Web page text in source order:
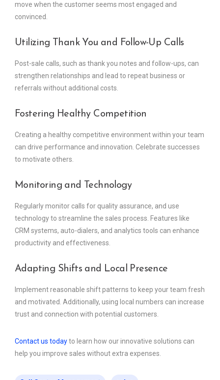
move when the customer seems most engaged and
convinced.
Utilizing Thank You and Follow-Up Calls
Post-sale calls, such as thank you notes and follow-ups, can
strengthen relationships and lead to repeat business or
referrals without additional costs.
Fostering Healthy Competition
Creating a healthy competitive environment within your team
can drive performance and innovation. Celebrate successes
to motivate others.
Monitoring and Technology
Regularly monitor calls for quality assurance, and use
technology to streamline the sales process. Features like
CRM systems, auto-dialers, and analytics tools can enhance
productivity and effectiveness.
Adapting Shifts and Local Presence
Implement reasonable shift patterns to keep your team fresh
and motivated. Additionally, using local numbers can increase
trust and connection with potential customers.
Contact us todayto learn how our innovative solutions can
help you improve sales without extra expenses.